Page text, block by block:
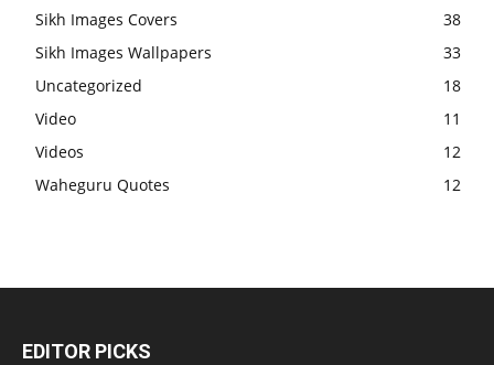
Sikh Images Covers
38
Sikh Images Wallpapers
33
Uncategorized
18
Video
11
Videos
12
Waheguru Quotes
12
EDITOR PICKS